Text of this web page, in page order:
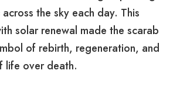
the sky each day. This
solar renewal made the scarab
of rebirth, regeneration, and
life over death.